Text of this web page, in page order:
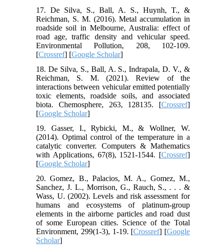
17. De Silva, S., Ball, A. S., Huynh, T., &
Reichman, S. M. (2016). Metal accumulation in
roadside soil in Melbourne, Australia: effect of
road age, traffic density and vehicular speed.
Environmental Pollution, 208, 102-109.
[Crossref] [Google Scholar]
18. De Silva, S., Ball, A. S., Indrapala, D. V., &
Reichman, S. M. (2021). Review of the
interactions between vehicular emitted potentially
toxic elements, roadside soils, and associated
biota. Chemosphere, 263, 128135. [Crossref]
[Google Scholar]
19. Gasser, I., Rybicki, M., & Wollner, W.
(2014). Optimal control of the temperature in a
catalytic converter. Computers & Mathematics
with Applications, 67(8), 1521-1544. [Crossref]
[Google Scholar]
20. Gomez, B., Palacios, M. A., Gomez, M.,
Sanchez, J. L., Morrison, G., Rauch, S., . . . &
Wass, U. (2002). Levels and risk assessment for
humans and ecosystems of platinum-group
elements in the airborne particles and road dust
of some European cities. Science of the Total
Environment, 299(1-3), 1-19. [Crossref] [Google
Scholar]